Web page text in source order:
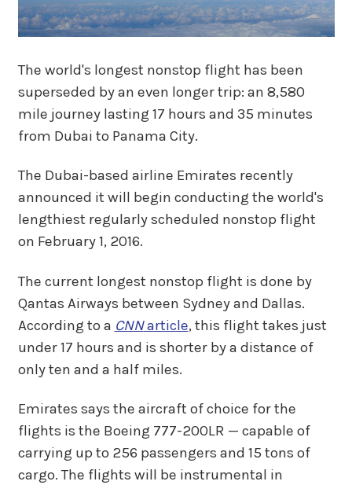
The world's longest nonstop flight has been
superseded by an even longer trip: an 8,580
mile journey lasting 17 hours and 35 minutes
from Dubai to Panama City.
The Dubai-based airline Emirates recently
announced it will begin conducting the world's
lengthiest regularly scheduled nonstop flight
on February 1, 2016.
The current longest nonstop flight is done by
Qantas Airways between Sydney and Dallas.
According to a CNNarticle, this flight takes just
under 17 hours and is shorter by a distance of
only ten and a half miles.
Emirates says the aircraft of choice for the
flights is the Boeing 777-200LR — capable of
carrying up to 256 passengers and 15 tons of
cargo. The flights will be instrumental in